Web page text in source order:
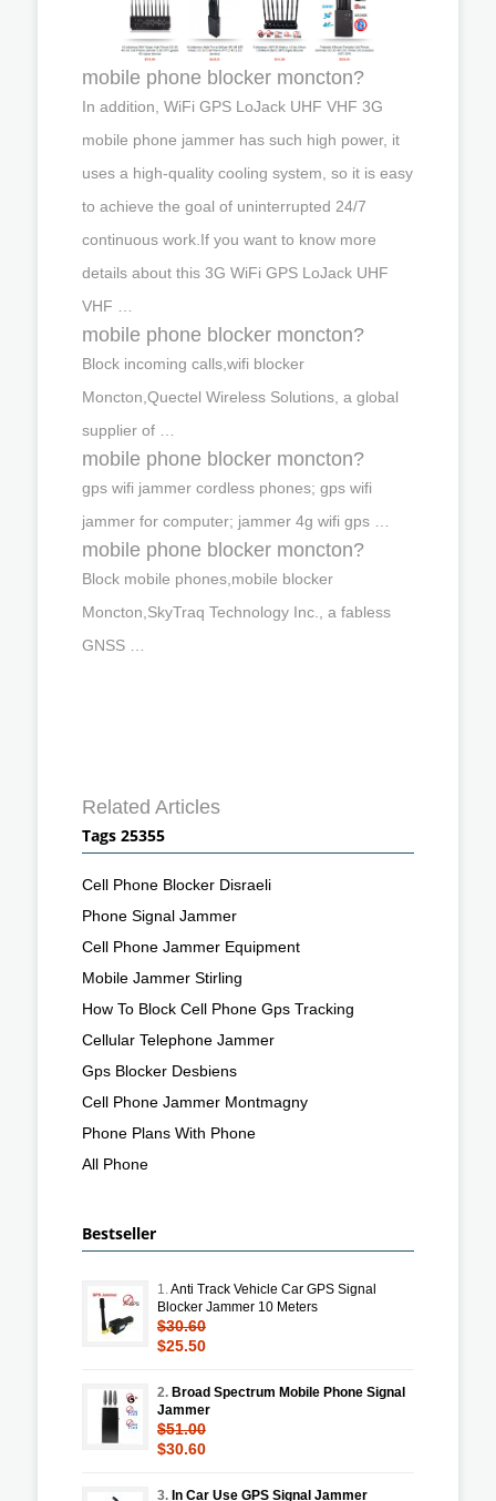
mobile phone blocker moncton?
In addition, WiFi GPS LoJack UHF VHF 3G
mobile phone jammer has such high power, it
uses a high-quality cooling system, so it is easy
to achieve the goal of uninterrupted 24/7
continuous work.If you want to know more
details about this 3G WiFi GPS LoJack UHF
VHF …
mobile phone blocker moncton?
Block incoming calls,wifi blocker
Moncton,Quectel Wireless Solutions, a global
supplier of …
mobile phone blocker moncton?
gps wifi jammer cordless phones; gps wifi
jammer for computer; jammer 4g wifi gps …
mobile phone blocker moncton?
Block mobile phones,mobile blocker
Moncton,SkyTraq Technology Inc., a fabless
GNSS …
Related Articles
Tags 25355
Cell Phone Blocker Disraeli
Phone Signal Jammer
Cell Phone Jammer Equipment
Mobile Jammer Stirling
How To Block Cell Phone Gps Tracking
Cellular Telephone Jammer
Gps Blocker Desbiens
Cell Phone Jammer Montmagny
Phone Plans With Phone
All Phone
Bestseller
1.Anti Track Vehicle Car GPS Signal
Blocker Jammer 10 Meters
$30.60
$25.50
2. Broad Spectrum Mobile Phone Signal
Jammer
$51.00
$30.60
3. In Car Use GPS Signal Jammer